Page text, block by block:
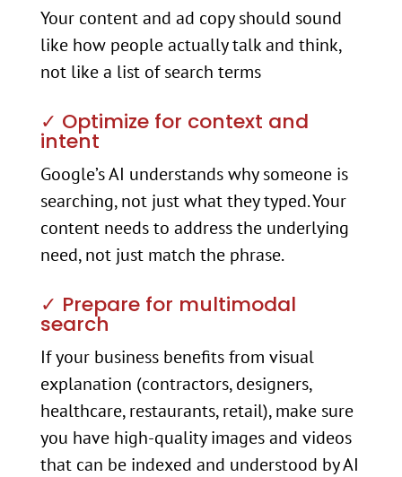
Your content and ad copy should sound
like how people actually talk and think,
not like a list of search terms
✓ Optimize for context and
intent
Google’s AI understands why someone is
searching, not just what they typed. Your
content needs to address the underlying
need, not just match the phrase.
✓ Prepare for multimodal
search
If your business benefits from visual
explanation (contractors, designers,
healthcare, restaurants, retail), make sure
you have high-quality images and videos
that can be indexed and understood by AI